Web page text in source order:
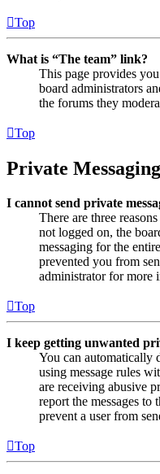
Top
What is “The team” link?
This page provides
board administrators
the forums they
Top
Private Messaging
I cannot send private
There are three
not logged on, the
messaging for the
prevented you from
administrator for more
Top
I keep getting unwanted
You can automatically
using message rules
are receiving abusive
report the messages to
prevent a user from
Top